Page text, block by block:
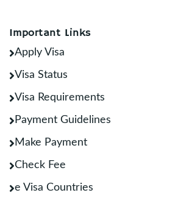
Important Links
Apply Visa
Visa Status
Visa Requirements
Payment Guidelines
Make Payment
Check Fee
e Visa Countries